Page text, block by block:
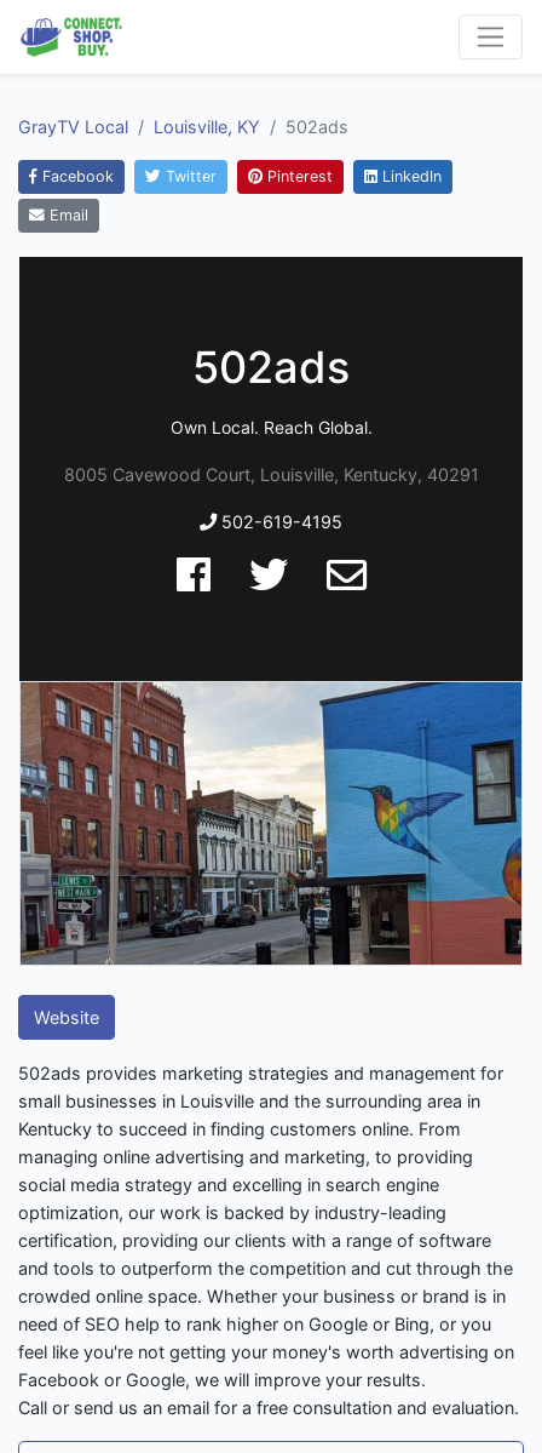
GrayTV Local Louisville, KY 502ads
Facebook Twitter Pinterest LinkedIn
Email
502ads
Own Local. Reach Global.
8005 Cavewood Court, Louisville, Kentucky, 40291
502-619-4195
Website
502ads provides marketing strategies and management for
small businesses in Louisville and the surrounding area in
Kentucky to succeed in finding customers online. From
managing online advertising and marketing, to providing
social media strategy and excelling in search engine
optimization, our work is backed by industry-leading
certification, providing our clients with a range of software
and tools to outperform the competition and cut through the
crowded online space. Whether your business or brand is in
need of SEO help to rank higher on Google or Bing, or you
feel like you're not getting your money's worth advertising on
Facebook or Google, we will improve your results.
Call or send us an email for a free consultation and evaluation.